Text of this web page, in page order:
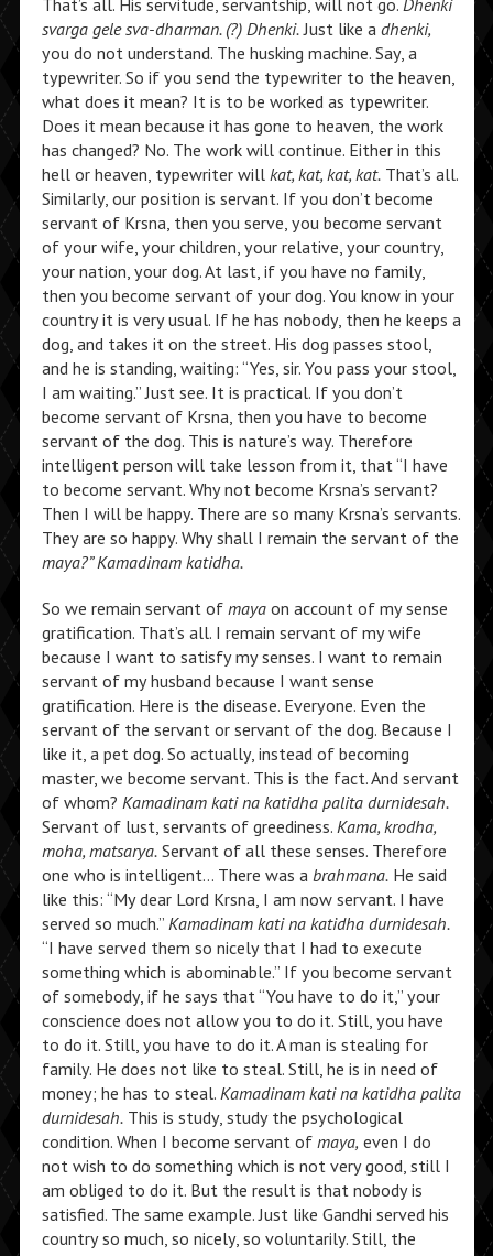
That’s all. His servitude, servantship, will not go. Dhenki
svarga gele sva-dharman. (?) Dhenki.Just like a dhenki,
you do not understand. The husking machine. Say, a
typewriter. So if you send the typewriter to the heaven,
what does it mean? It is to be worked as typewriter.
Does it mean because it has gone to heaven, the work
has changed? No. The work will continue. Either in this
hell or heaven, typewriter will kat, kat, kat, kat.That’s all.
Similarly, our position is servant. If you don’t become
servant of Krsna, then you serve, you become servant
of your wife, your children, your relative, your country,
your nation, your dog. At last, if you have no family,
then you become servant of your dog. You know in your
country it is very usual. If he has nobody, then he keeps a
dog, and takes it on the street. His dog passes stool,
and he is standing, waiting: “Yes, sir. You pass your stool,
I am waiting.” Just see. It is practical. If you don’t
become servant of Krsna, then you have to become
servant of the dog. This is nature’s way. Therefore
intelligent person will take lesson from it, that “I have
to become servant. Why not become Krsna’s servant?
Then I will be happy. There are so many Krsna’s servants.
They are so happy. Why shall I remain the servant of the
maya?” Kamadinam katidha.
So we remain servant of mayaon account of my sense
gratification. That’s all. I remain servant of my wife
because I want to satisfy my senses. I want to remain
servant of my husband because I want sense
gratification. Here is the disease. Everyone. Even the
servant of the servant or servant of the dog. Because I
like it, a pet dog. So actually, instead of becoming
master, we become servant. This is the fact. And servant
of whom? Kamadinam kati na katidha palita durnidesah.
Servant of lust, servants of greediness. Kama, krodha,
moha, matsarya.Servant of all these senses. Therefore
one who is intelligent… There was a brahmana.He said
like this: “My dear Lord Krsna, I am now servant. I have
served so much.” Kamadinam kati na katidha durnidesah.
“I have served them so nicely that I had to execute
something which is abominable.” If you become servant
of somebody, if he says that “You have to do it,” your
conscience does not allow you to do it. Still, you have
to do it. Still, you have to do it. A man is stealing for
family. He does not like to steal. Still, he is in need of
money; he has to steal. Kamadinam kati na katidha palita
durnidesah.This is study, study the psychological
condition. When I become servant of maya, even I do
not wish to do something which is not very good, still I
am obliged to do it. But the result is that nobody is
satisfied. The same example. Just like Gandhi served his
country so much, so nicely, so voluntarily. Still, the